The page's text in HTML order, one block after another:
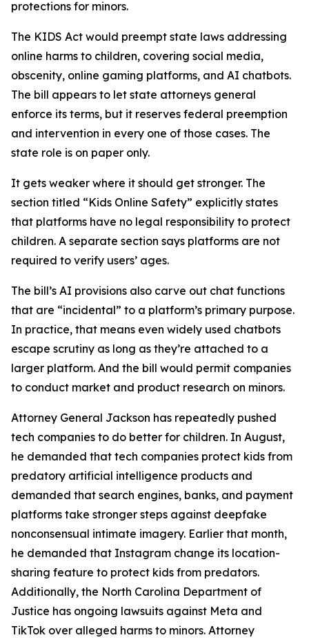
protections for minors.
The KIDS Act would preempt state laws addressing
online harms to children, covering social media,
obscenity, online gaming platforms, and AI chatbots.
The bill appears to let state attorneys general
enforce its terms, but it reserves federal preemption
and intervention in every one of those cases. The
state role is on paper only.
It gets weaker where it should get stronger. The
section titled “Kids Online Safety” explicitly states
that platforms have no legal responsibility to protect
children. A separate section says platforms are not
required to verify users’ ages.
The bill’s AI provisions also carve out chat functions
that are “incidental” to a platform’s primary purpose.
In practice, that means even widely used chatbots
escape scrutiny as long as they’re attached to a
larger platform. And the bill would permit companies
to conduct market and product research on minors.
Attorney General Jackson has repeatedly pushed
tech companies to do better for children. In August,
he demanded that tech companies protect kids from
predatory artificial intelligence products and
demanded that search engines, banks, and payment
platforms take stronger steps against deepfake
nonconsensual intimate imagery. Earlier that month,
he demanded that Instagram change its location-
sharing feature to protect kids from predators.
Additionally, the North Carolina Department of
Justice has ongoing lawsuits against Meta and
TikTok over alleged harms to minors. Attorney